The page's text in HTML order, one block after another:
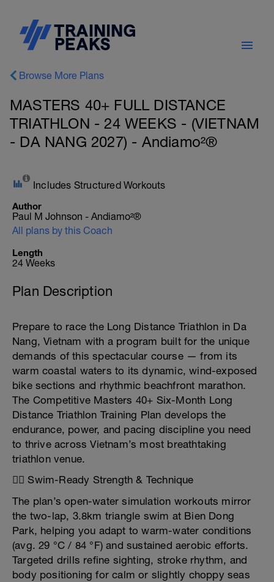
Browse More Plans
MASTERS 40+ FULL DISTANCE
TRIATHLON - 24 WEEKS - (VIETNAM
- DA NANG 2027) - Andiamo²®
Includes Structured Workouts
Author
Paul M Johnson - Andiamo²®
All plans by this Coach
Length
24 Weeks
Plan Description
Prepare to race the Long Distance Triathlon in Da
Nang, Vietnam with a program built for the unique
demands of this spectacular course — from its
warm coastal waters to its dynamic, wind-exposed
bike sections and rhythmic beachfront marathon.
The Competitive Masters 40+ Six-Month Long
Distance Triathlon Training Plan develops the
endurance, power, and pacing discipline you need
to thrive across Vietnam’s most breathtaking
triathlon venue.
🏊‍♂️ Swim-Ready Strength & Technique
The plan’s open-water simulation workouts mirror
the two-lap, 3.8km triangle swim at Bien Dong
Park, helping you adapt to warm-water conditions
(avg. 29 °C / 84 °F) and sustained aerobic efforts.
Targeted drills refine sighting, stroke rhythm, and
body positioning for calm or slightly choppy seas